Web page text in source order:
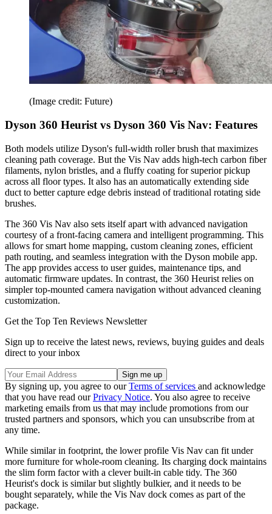
(Image credit: Future)
Dyson 360 Heurist vs Dyson 360 Vis Nav: Features
Both models utilize Dyson's full-width roller brush that maximizes
cleaning path coverage. But the Vis Nav adds high-tech carbon fiber
filaments, nylon bristles, and a fluffy coating for superior pickup
across all floor types. It also has an automatically extending side
duct to better capture edge debris instead of traditional rotating side
brushes.
The 360 Vis Nav also sets itself apart with advanced navigation
courtesy of a front-facing camera and intelligent programming. This
allows for smart home mapping, custom cleaning zones, efficient
path routing, and seamless integration with the Dyson mobile app.
The app provides access to user guides, maintenance tips, and
automatic firmware updates. In contrast, the 360 Heurist relies on
simpler top-mounted camera navigation without advanced cleaning
customization.
Get the Top Ten Reviews Newsletter
Sign up to receive the latest news, reviews, buying guides and deals
direct to your inbox
By signing up, you agree to ourTerms of services and acknowledge
that you have read ourPrivacy Notice. You also agree to receive
marketing emails from us that may include promotions from our
trusted partners and sponsors, which you can unsubscribe from at
any time.
While similar in footprint, the lower profile Vis Nav can fit under
more furniture for whole-room cleaning. Its charging dock maintains
the slim form factor with a clever built-in cable tidy. The 360
Heurist's dock is similar but slightly bulkier, and it needs to be
bought separately, while the Vis Nav dock comes as part of the
package.